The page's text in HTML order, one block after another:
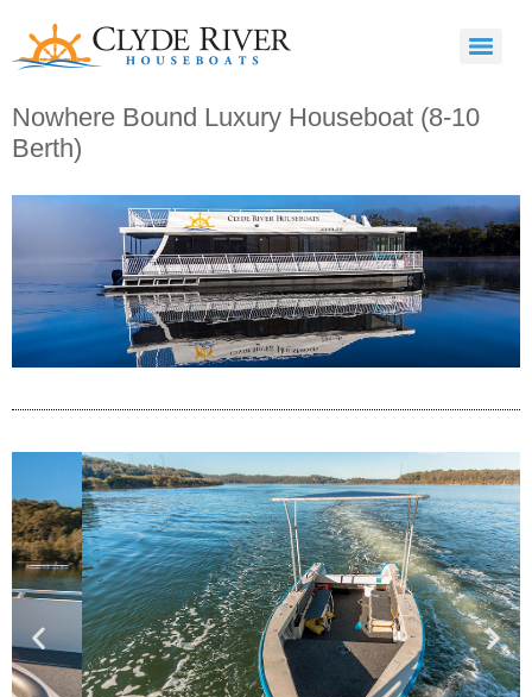
Nowhere Bound Luxury Houseboat (8-10
Berth)